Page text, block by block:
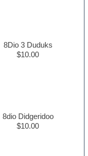
8Dio 3 Duduks
$10.00
8dio Didgeridoo
$10.00